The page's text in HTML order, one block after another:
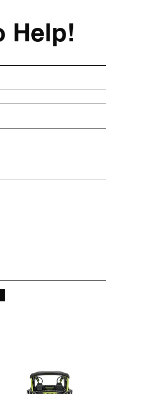
Help!